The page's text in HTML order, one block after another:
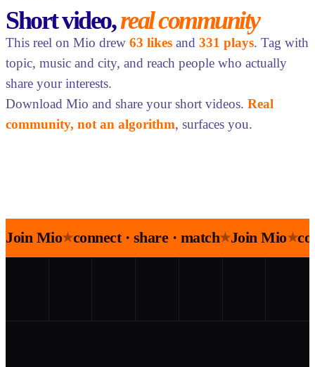
Short video,real community
This reel on Mio drew 63 likes and 331 plays. Tag with
topic, music and city, and reach people who actually
share your interests.
Download Mio and share your short videos. Real
community, not an algorithm, surfaces you.
Join Mio★connect · share · match★Join Mio★